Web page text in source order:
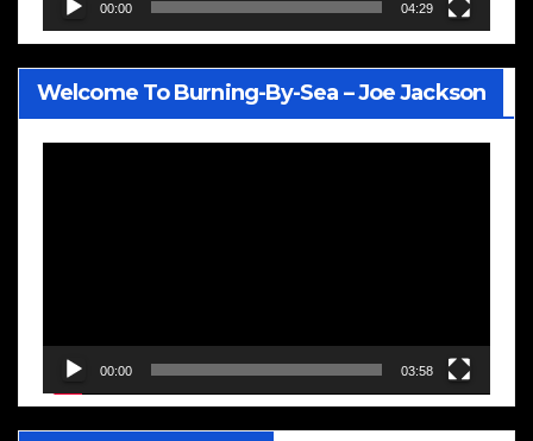
00:00 04:29
Welcome To Burning-By-Sea – Joe Jackson
00:00 03:58